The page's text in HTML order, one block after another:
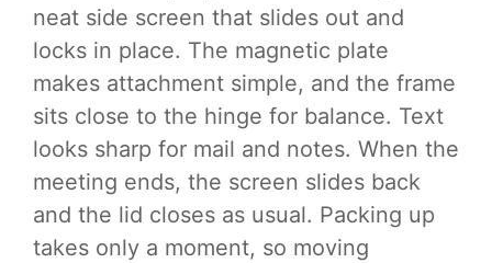
neat side screen that slides out and
locks in place. The magnetic plate
makes attachment simple, and the frame
sits close to the hinge for balance. Text
looks sharp for mail and notes. When the
meeting ends, the screen slides back
and the lid closes as usual. Packing up
takes only a moment, so moving